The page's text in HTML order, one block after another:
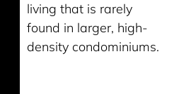
living that is rarely
found in larger, high-
density condominiums.